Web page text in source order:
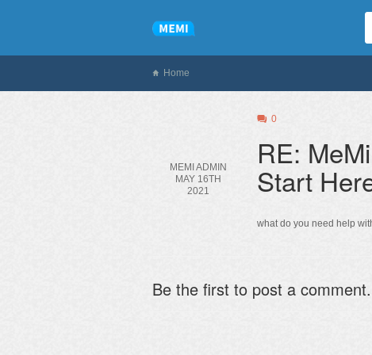
Home
MEMI ADMIN
MAY 16TH
2021
0
RE:
Start
what do you need help
Be the first to post a comment.